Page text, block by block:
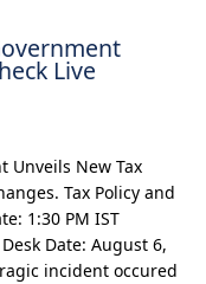
Live
Unveils New Tax
Tax Policy and
1:30 PM IST
Date: August 6,
incident occured